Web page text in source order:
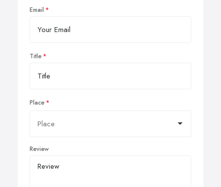
Email
Title
Place
Review